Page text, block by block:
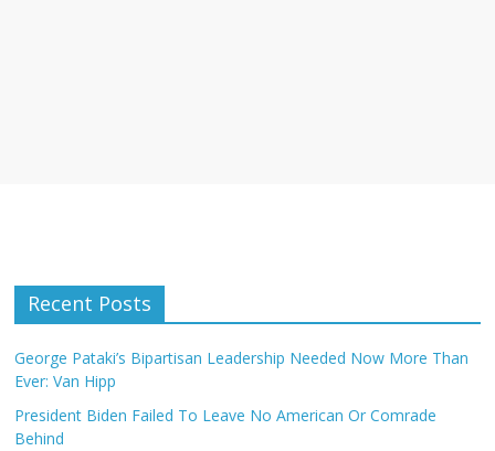
Recent Posts
George Pataki’s Bipartisan Leadership Needed Now More Than
Ever: Van Hipp
President Biden Failed To Leave No American Or Comrade
Behind